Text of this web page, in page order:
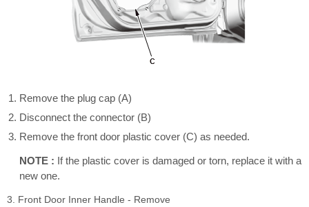
Remove the plug cap (A)
Disconnect the connector (B)
Remove the front door plastic cover (C) as needed.
NOTE : If the plastic cover is damaged or torn, replace it with a
new one.
3. Front Door Inner Handle - Remove